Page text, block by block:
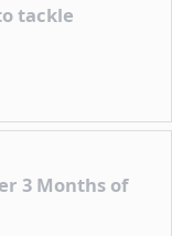
tackle
3 Months of